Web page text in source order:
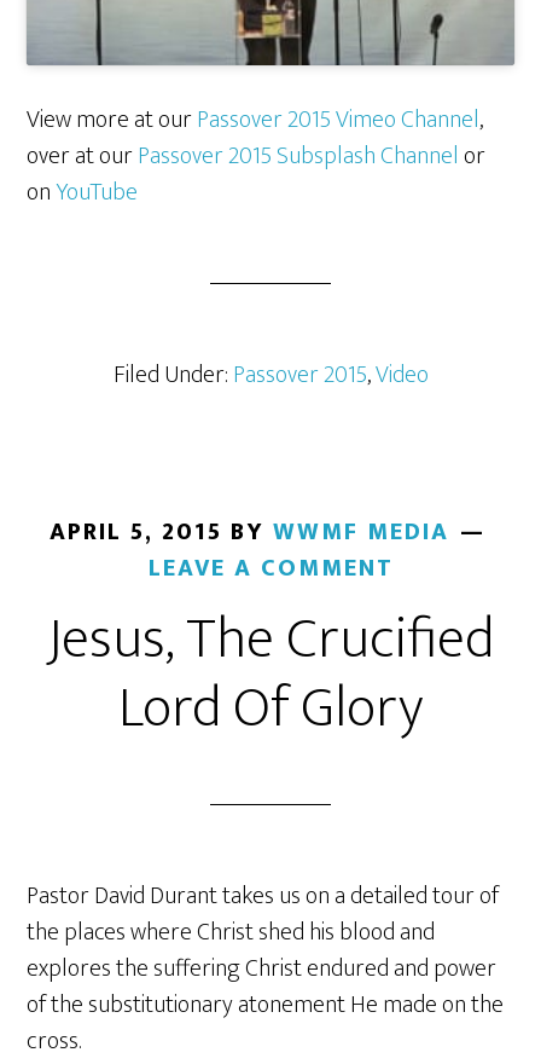
View more at ourPassover 2015 Vimeo Channel,
over at ourPassover 2015 Subsplash Channelor
onYouTube
Filed Under:Passover 2015,Video
APRIL 5, 2015 BY WWMF MEDIA
LEAVE A COMMENT
Jesus, The Crucified
Lord Of Glory
Pastor David Durant takes us on a detailed tour of
the places where Christ shed his blood and
explores the suffering Christ endured and power
of the substitutionary atonement He made on the
cross.